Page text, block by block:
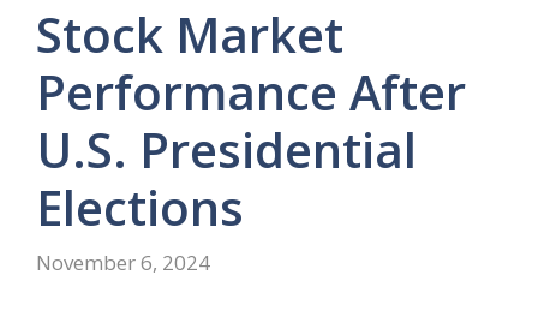
Stock Market
Performance After
U.S. Presidential
Elections
November 6, 2024